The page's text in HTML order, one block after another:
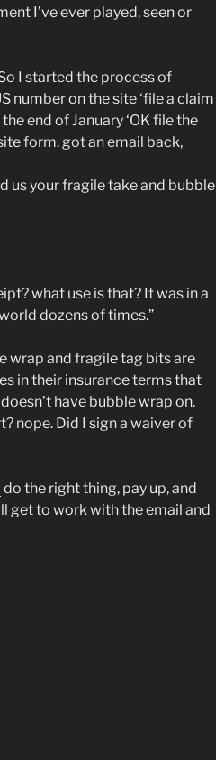
I’ve ever played, seen or
I started the process of
number on the site ‘file a claim
end of January ‘OK file the
form. got an email back,
us your fragile take and bubble
what use is that? It was in a
dozens of times.”
wrap and fragile tag bits are
in their insurance terms that
have bubble wrap on.
nope. Did I sign a waiver of
do the right thing, pay up, and
get to work with the email and